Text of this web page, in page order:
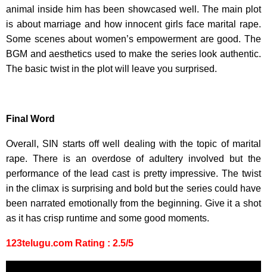
animal inside him has been showcased well. The main plot
is about marriage and how innocent girls face marital rape.
Some scenes about women’s empowerment are good. The
BGM and aesthetics used to make the series look authentic.
The basic twist in the plot will leave you surprised.
Final Word
Overall, SIN starts off well dealing with the topic of marital
rape. There is an overdose of adultery involved but the
performance of the lead cast is pretty impressive. The twist
in the climax is surprising and bold but the series could have
been narrated emotionally from the beginning. Give it a shot
as it has crisp runtime and some good moments.
123telugu.com Rating : 2.5/5